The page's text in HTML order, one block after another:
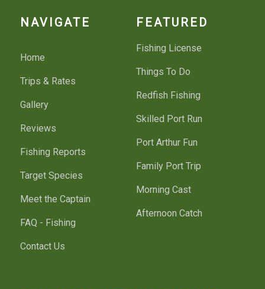
NAVIGATE
Home
Trips & Rates
Gallery
Reviews
Fishing Reports
Target Species
Meet the Captain
FAQ - Fishing
Contact Us
FEATURED
Fishing License
Things To Do
Redfish Fishing
Skilled Port Run
Port Arthur Fun
Family Port Trip
Morning Cast
Afternoon Catch